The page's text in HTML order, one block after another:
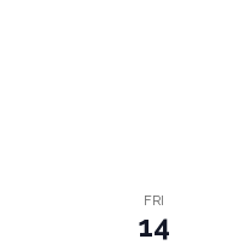
FRI
14